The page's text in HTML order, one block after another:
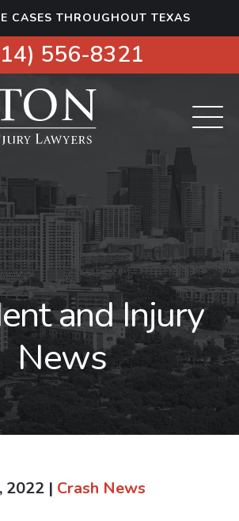
CASES THROUGHOUT TEXAS
556-8321
and Injury
News
2022 | Crash News